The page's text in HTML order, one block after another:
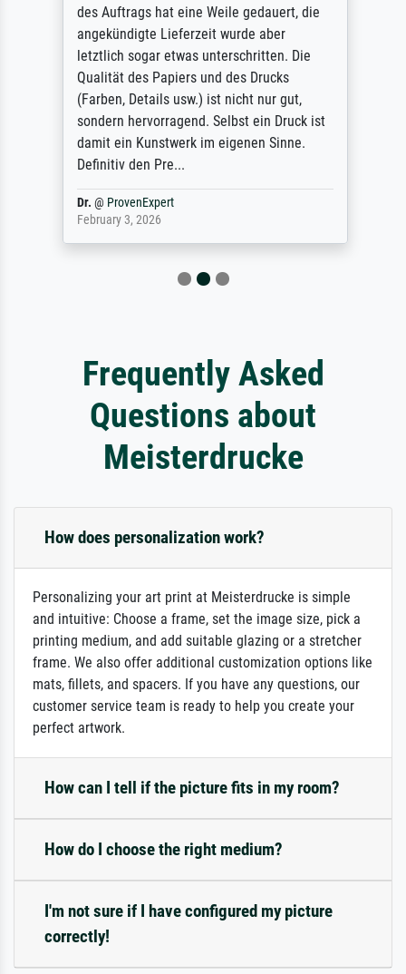
des Auftrags hat eine Weile gedauert, die
angekündigte Lieferzeit wurde aber
letztlich sogar etwas unterschritten. Die
Qualität des Papiers und des Drucks
(Farben, Details usw.) ist nicht nur gut,
sondern hervorragend. Selbst ein Druck ist
damit ein Kunstwerk im eigenen Sinne.
Definitiv den Pre...
Dr.@ ProvenExpert
February 3, 2026
Frequently Asked
Questions about
Meisterdrucke
How does personalization work?
Personalizing your art print at Meisterdrucke is simple
and intuitive: Choose a frame, set the image size, pick a
printing medium, and add suitable glazing or a stretcher
frame. We also offer additional customization options like
mats, fillets, and spacers. If you have any questions, our
customer service team is ready to help you create your
perfect artwork.
How can I tell if the picture fits in my room?
How do I choose the right medium?
I'm not sure if I have configured my picture
correctly!